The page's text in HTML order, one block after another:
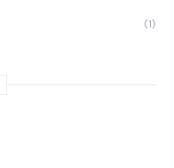
(1)